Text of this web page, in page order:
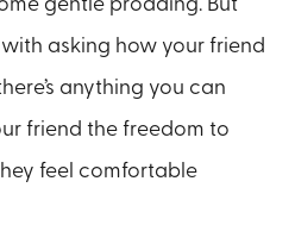
asking how your friend
anything you can
friend the freedom to
feel comfortable